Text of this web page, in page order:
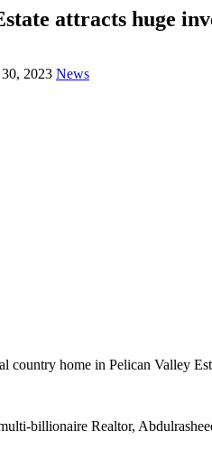
attracts huge
2023 News
country home in Pelican Valley
billionaire Realtor,